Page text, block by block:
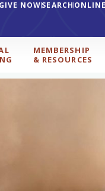
NOWSEARCH
MEMBERSHIP
& RESOURCES